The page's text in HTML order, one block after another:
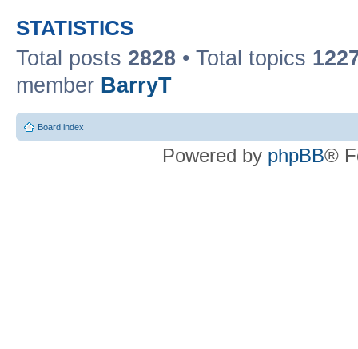
STATISTICS
Total posts 2828 • Total topics
member BarryT
Board index
Powered by phpBB®